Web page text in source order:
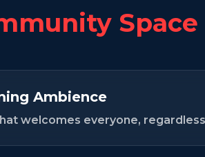
Space
Ambience
welcomes everyone,